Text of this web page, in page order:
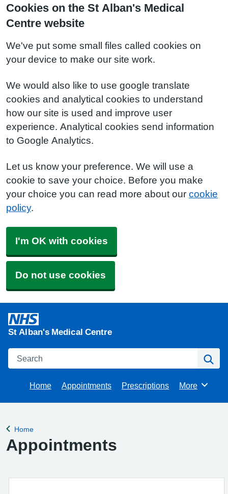
Cookies on the St Alban's Medical
Centre website
We've put some small files called cookies on
your device to make our site work.
We would also like to use google translate
cookies and analytical cookies to understand
how our site is used and improve user
experience. Analytical cookies send information
to Google Analytics.
Let us know your preference. We will use a
cookie to save your choice. Before you make
your choice you can read more about our cookie
policy.
I'm OK with cookies
Do not use cookies
St Alban's Medical Centre
Search
Home Appointments Prescriptions Browse
More
Back to
Home
Appointments